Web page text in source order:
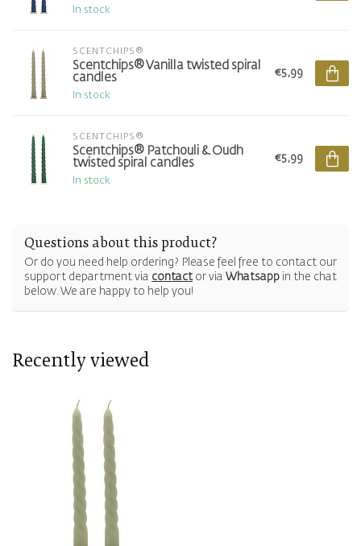
In stock
SCENTCHIPS®
Scentchips® Vanilla twisted spiral
candles
In stock
€5,99
SCENTCHIPS®
Scentchips® Patchouli & Oudh
twisted spiral candles
In stock
€5,99
Questions about this product?
Or do you need help ordering? Please feel free to contact our
support department via contactor via Whatsapp in the chat
below. We are happy to help you!
Recently viewed